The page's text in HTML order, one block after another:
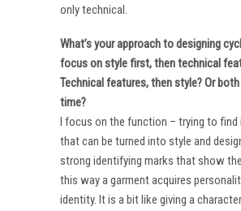
only technical.
What’s your approach to designing
focus on style first, then technical
Technical features, then style? Or
time?
I focus on the function – trying to find
that can be turned into style and
strong identifying marks that show
this way a garment acquires
identity. It is a bit like giving a